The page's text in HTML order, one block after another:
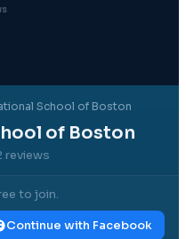
School of Boston
of Boston
reviews
to join.
Continue with Facebook